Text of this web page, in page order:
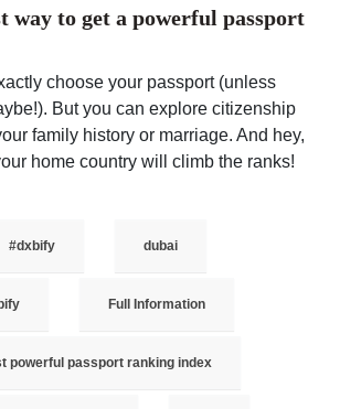
way to get a powerful passport
choose your passport (unless
But you can explore citizenship
family history or marriage. And hey,
home country will climb the ranks!
#dxbify dubai
Full Information
powerful passport ranking index